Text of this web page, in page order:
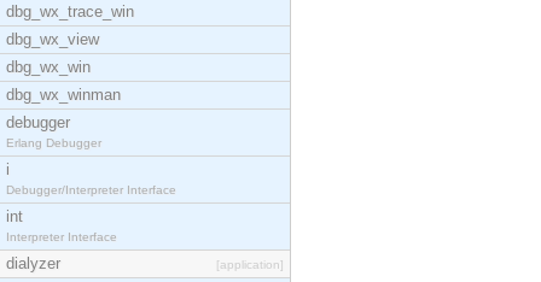
dbg_wx_trace_win
dbg_wx_view
dbg_wx_win
dbg_wx_winman
debugger
Erlang Debugger
i
Debugger/Interpreter Interface
int
Interpreter Interface
dialyzer [application]